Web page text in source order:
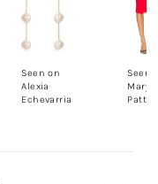
Seen on
Alexia
Echevarria
Seen
Patton